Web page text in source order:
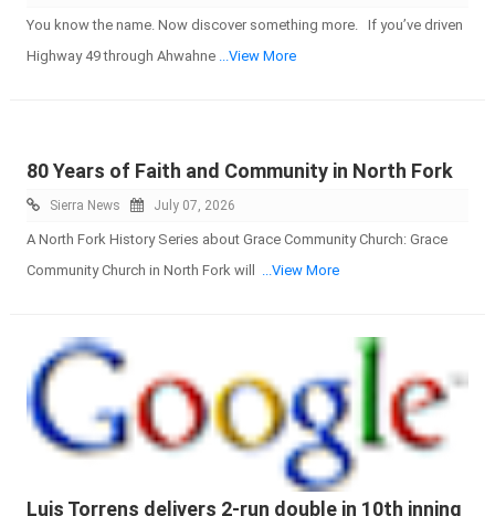
You know the name. Now discover something more. If you’ve driven
Highway 49 through Ahwahne
...View More
80 Years of Faith and Community in North Fork
Sierra News July 07, 2026
A North Fork History Series about Grace Community Church: Grace
Community Church in North Fork will
...View More
Luis Torrens delivers 2-run double in 10th inning